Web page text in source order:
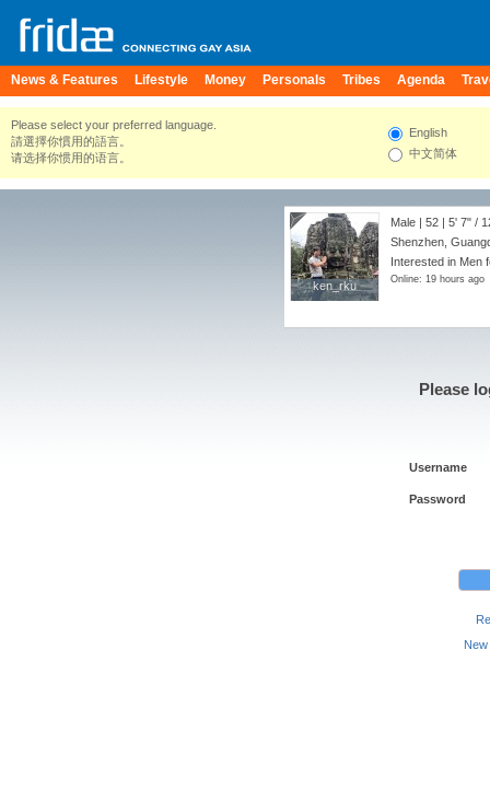
News & Features Lifestyle Money Personals Tribes Agenda
Please select your preferred language.
請選擇你慣用的語言。
请选择你惯用的语言。
English
中文简体
ken_rku
ken_rku
Male | 52 | 5' 7" /
Shenzhen,
Interested in Men
Online: 19 hours ago
Please
Username
Password